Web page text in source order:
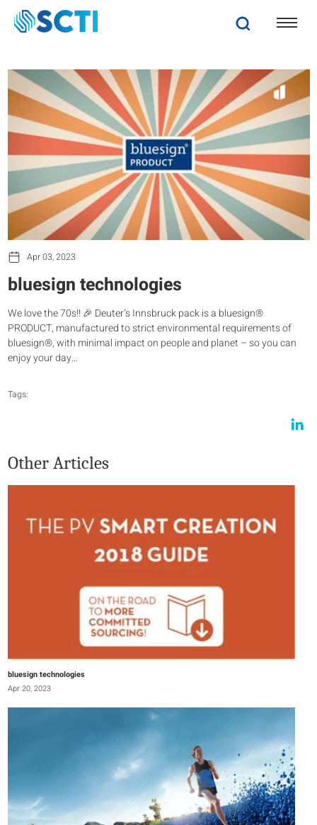
Apr 03, 2023
bluesign technologies
We love the 70s!! 🎉 Deuter’s Innsbruck pack is a bluesign®
PRODUCT, manufactured to strict environmental requirements of
bluesign®, with minimal impact on people and planet – so you can
enjoy your day…
Tags:
Other Articles
bluesign technologies
Apr 20, 2023